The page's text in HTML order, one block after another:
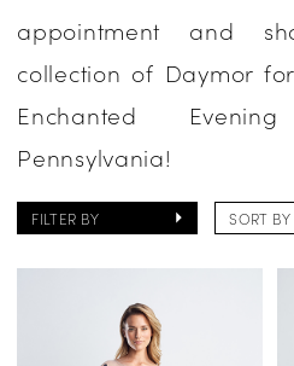
appointment and
collection of Daymor
Enchanted
Pennsylvania!
FILTER BY SORT BY